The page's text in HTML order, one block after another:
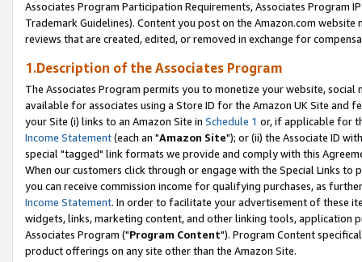
Associates Program Participation Requirements, Associates Program
Trademark Guidelines). Content you post on the Amazon.com
reviews that are created, edited, or removed in exchange for
1.Description of the Associates Program
The Associates Program permits you to monetize your website,
available for associates using a Store ID for the Amazon UK Site and
your Site (i) links to an Amazon Site in Schedule 1 or, if applicable for
Income Statement(each an "Amazon Site"); or (ii) the Associate ID
special "tagged" link formats we provide and comply with this
When our customers click through or engage with the Special Links
you can receive commission income for qualifying purchases, as
Income Statement. In order to facilitate your advertisement of these
widgets, links, marketing content, and other linking tools, application
Associates Program ("Program Content"). Program Content
product offerings on any site other than the Amazon Site.